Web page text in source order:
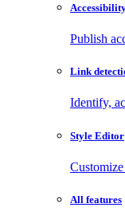
Publish
Link
Identify,
Style Editor
All features